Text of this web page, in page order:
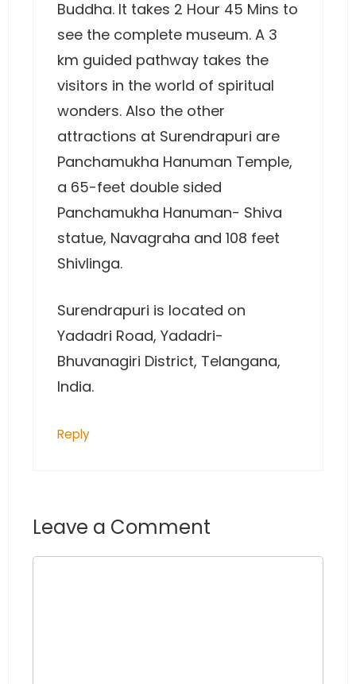
Buddha. It takes 2 Hour 45 Mins to
see the complete museum. A 3
km guided pathway takes the
visitors in the world of spiritual
wonders. Also the other
attractions at Surendrapuri are
Panchamukha Hanuman Temple,
a 65-feet double sided
Panchamukha Hanuman- Shiva
statue, Navagraha and 108 feet
Shivlinga.
Surendrapuri is located on
Yadadri Road, Yadadri-
Bhuvanagiri District, Telangana,
India.
Reply
Leave a Comment